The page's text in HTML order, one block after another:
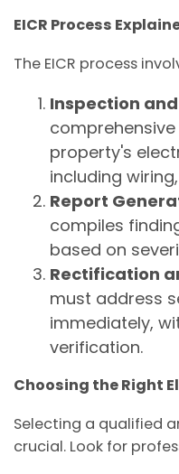
EICR Process
The EICR process
Inspection
property's
including
Report
compiles
based on
Rectification
must address
immediately,
verification.
Choosing the Right
Selecting a qualified
crucial. Look for